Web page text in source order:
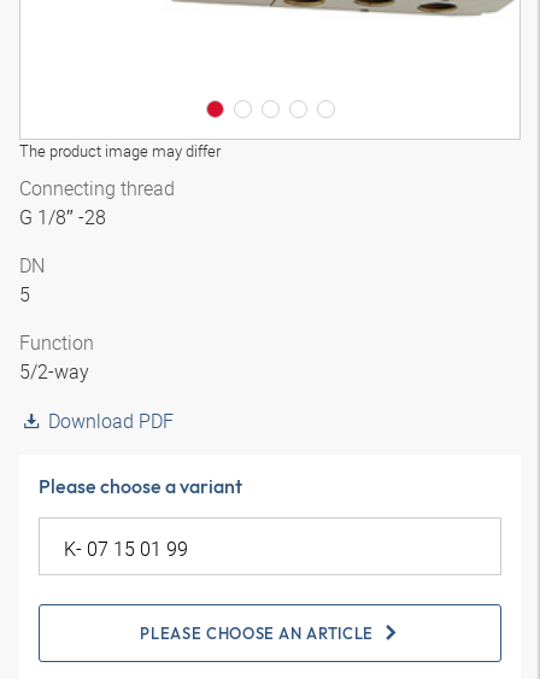
The product image may differ
Connecting thread
G 1/8″ -28
DN
5
Function
5/2-way
Download PDF
Please choose a variant
PLEASE CHOOSE AN ARTICLE